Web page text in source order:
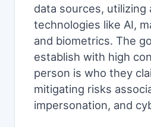
data sources, utilizing
technologies like AI,
and biometrics. The
establish with high
person is who they
mitigating risks
impersonation, and